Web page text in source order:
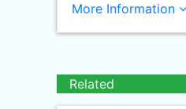
More Information
Related